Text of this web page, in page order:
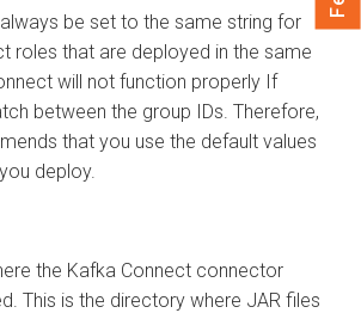
be set to the same string for
roles that are deployed in the same
will not function properly If
between the group IDs. Therefore,
that you use the default values
deploy.
the Kafka Connect connector
This is the directory where JAR files